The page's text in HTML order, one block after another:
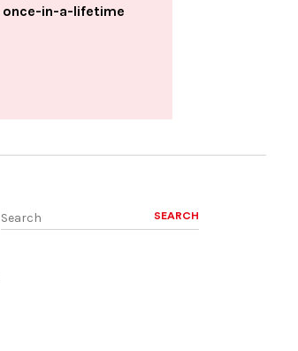
once-in-a-lifetime
SEARCH